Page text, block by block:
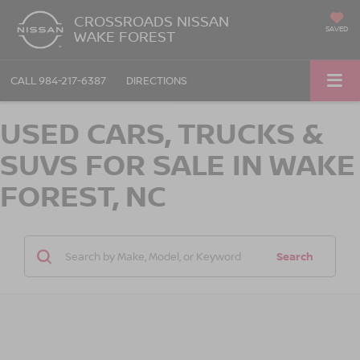
CROSSROADS NISSAN
WAKE FOREST SAVED
CALL 984-217-6387 DIRECTIONS
USED CARS, TRUCKS &
SUVS FOR SALE IN WAKE
FOREST, NC
Search